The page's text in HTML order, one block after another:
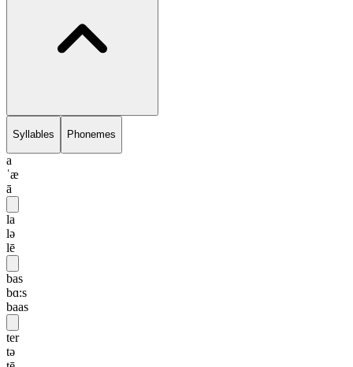
Syllables Phonemes
a
ˈæ
ā
la
lə
lē
bas
bɑ:s
baas
ter
tə